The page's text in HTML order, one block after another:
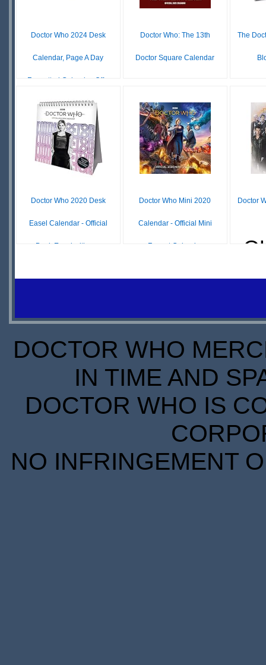
Doctor Who 2024 Desk
Calendar, Page A Day
Formatted Calendar, Off...
£ N/A
OUT OF
STOCK
Doctor Who: The 13th
Doctor Square Calendar
OUT OF
STOCK
The
Doctor Who 2020 Desk
Easel Calendar - Official
Desk Easel with re...
STOCK
Doctor Who Mini 2020
Calendar - Official Mini
Format Calendar
STOCK
Doctor
DOCTOR WHO
IN TIME AND
DOCTOR WHO IS
NO INFRINGEMENT